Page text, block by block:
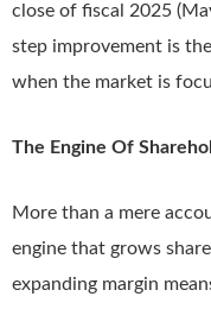
close of fiscal 2025
step improvement is
when the market is
The Engine Of
More than a mere
engine that grows
expanding margin